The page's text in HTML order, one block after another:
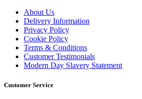
About Us
Delivery Information
Privacy Policy
Cookie Policy
Terms & Conditions
Customer Testimonials
Modern Day Slavery Statement
Customer Service